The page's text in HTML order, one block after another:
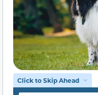
Click to Skip Ahead